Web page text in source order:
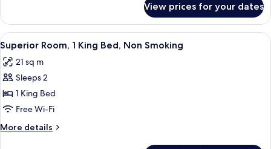
Smoking
2
Queen
Beds,
Non
Smoking
View prices for your dates
View
all
photos
for
Superior
Room,
1
King
A hotel room with a bed, a sofa, a
5
Superior Room, 1 King Bed, Non Smoking
21 sq m
Sleeps 2
1 King Bed
Free Wi-Fi
More details
More